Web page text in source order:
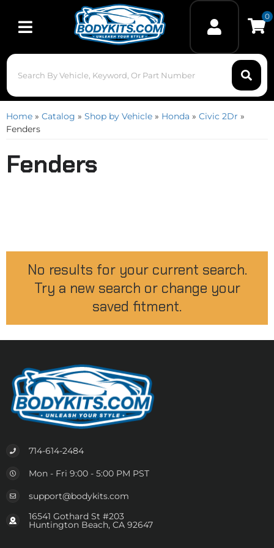
Toggle navigation
0
Home » Catalog » Shop by Vehicle » Honda » Civic 2Dr »
Fenders
Fenders
No results for your current search.
Try a new search or change your
saved fitment.
714-614-2484
Mon - Fri 9:00 - 5:00 PM PST
support@bodykits.com
16541 Gothard St #203
Huntington Beach, CA 92647